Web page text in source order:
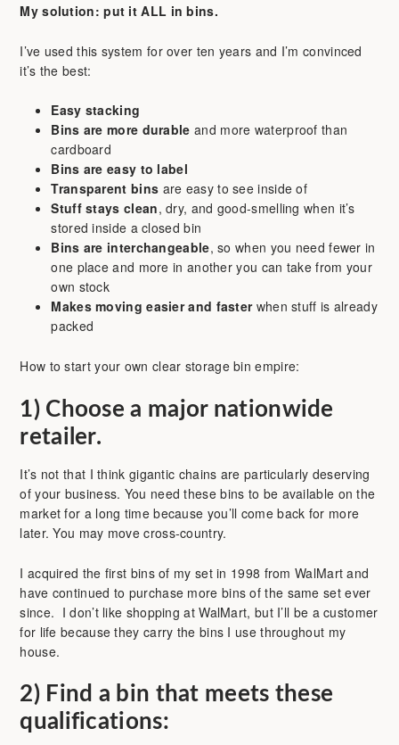
My solution: put it ALL in bins.
I’ve used this system for over ten years and I’m convinced
it’s the best:
Easy stacking
Bins are more durable and more waterproof than
cardboard
Bins are easy to label
Transparent bins are easy to see inside of
Stuff stays clean, dry, and good-smelling when it’s
stored inside a closed bin
Bins are interchangeable, so when you need fewer in
one place and more in another you can take from your
own stock
Makes moving easier and fasterwhen stuff is already
packed
How to start your own clear storage bin empire:
1) Choose a major nationwide
retailer.
It’s not that I think gigantic chains are particularly deserving
of your business. You need these bins to be available on the
market for a long time because you’ll come back for more
later. You may move cross-country.
I acquired the first bins of my set in 1998 from WalMart and
have continued to purchase more bins of the same set ever
since. I don’t like shopping at WalMart, but I’ll be a customer
for life because they carry the bins I use throughout my
house.
2) Find a bin that meets these
qualifications: